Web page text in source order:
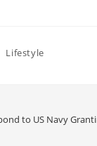
Lifestyle
to US Navy